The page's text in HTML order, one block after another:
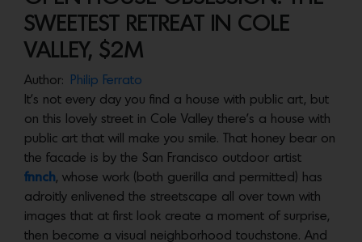
SWEETEST RETREAT IN COLE
VALLEY, $2M
Author:
Philip Ferrato
It’s not every day you find a house with public art, but
on this lovely street in Cole Valley there’s a house with
public art that will make you smile. That honey bear on
the facade is by the San Francisco outdoor artist
fnnch, whose work (both guerilla and permitted) has
adroitly enlivened the streetscape all over town with
images that at first look create a moment of surprise,
then become a visual neighborhood touchstone. And